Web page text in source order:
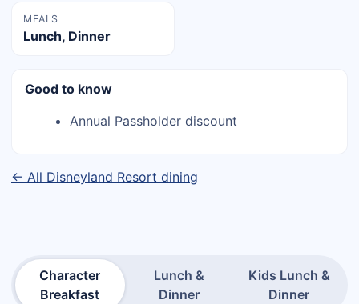
MEALS
Lunch, Dinner
Good to know
Annual Passholder discount
← All Disneyland Resort dining
Character
Breakfast
Lunch &
Dinner
Kids Lunch &
Dinner